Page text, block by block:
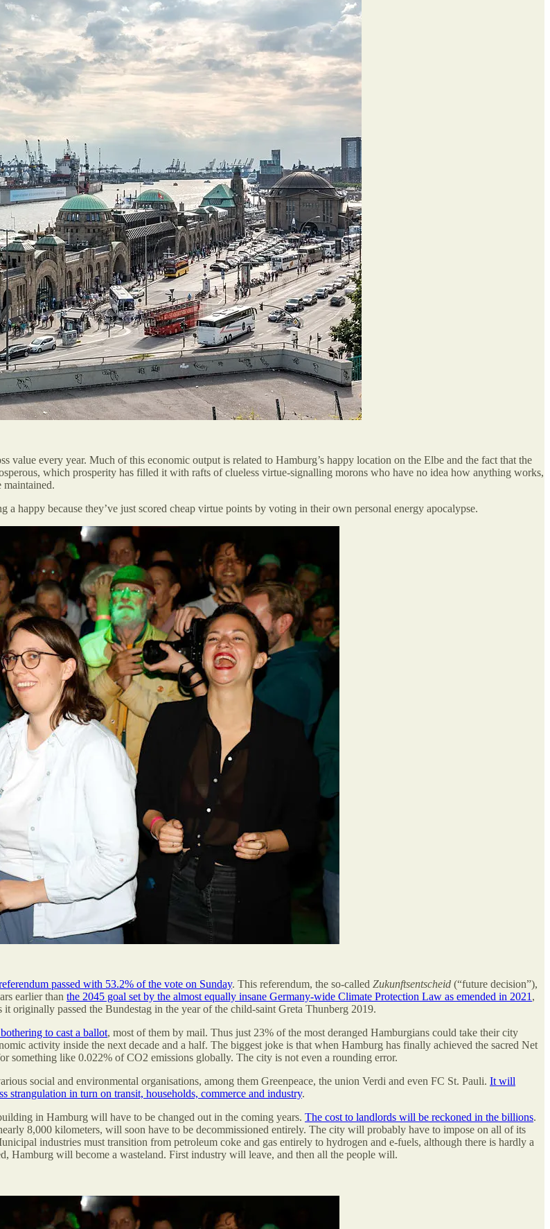
value every year. Much of this economic output is related to Hamburg’s happy location on the Elbe and the fact that the
which prosperity has filled it with rafts of clueless virtue-signalling morons who have no idea how anything works,
a happy because they’ve just scored cheap virtue points by voting in their own personal energy apocalypse.
passed with 53.2% of the vote on Sunday. This referendum, the so-called Zukunftsentscheid (“future decision”),
earlier than the 2045 goal set by the almost equally insane Germany-wide Climate Protection Law as emended in 2021 ,
originally passed the Bundestag in the year of the child-saint Greta Thunberg 2019.
to cast a ballot, most of them by mail. Thus just 23% of the most deranged Hamburgians could take their city
activity inside the next decade and a half. The biggest joke is that when Hamburg has finally achieved the sacred Net
something like 0.022% of CO2 emissions globally. The city is not even a rounding error.
social and environmental organisations, among them Greenpeace, the union Verdi and even FC St. Pauli. It will
strangulation in turn on transit, households, commerce and industry.
in Hamburg will have to be changed out in the coming years. The cost to landlords will be reckoned in the billions.
8,000 kilometers, will soon have to be decommissioned entirely. The city will probably have to impose on all of its
industries must transition from petroleum coke and gas entirely to hydrogen and e-fuels, although there is hardly a
Hamburg will become a wasteland. First industry will leave, and then all the people will.